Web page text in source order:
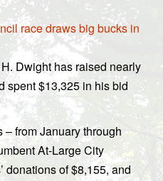
race draws big bucks in
Dwight has raised nearly
spent $13,325 in his bid
from January through
At-Large City
donations of $8,155, and